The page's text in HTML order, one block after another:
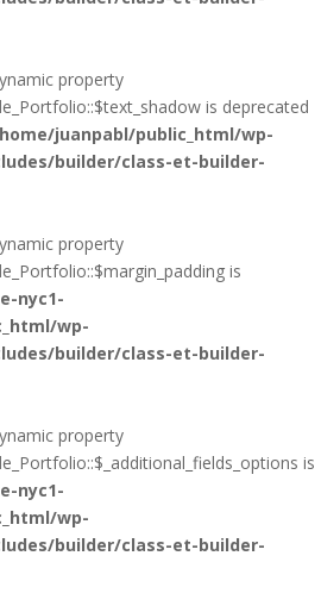
property
is deprecated
juanpabl/public_html/wp-
builder/class-et-builder-
property
is
nyc1-
wp-
builder/class-et-builder-
property
is
nyc1-
wp-
builder/class-et-builder-